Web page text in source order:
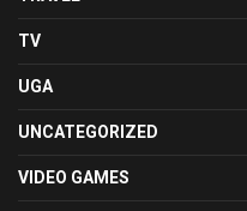
TV
UGA
UNCATEGORIZED
VIDEO GAMES